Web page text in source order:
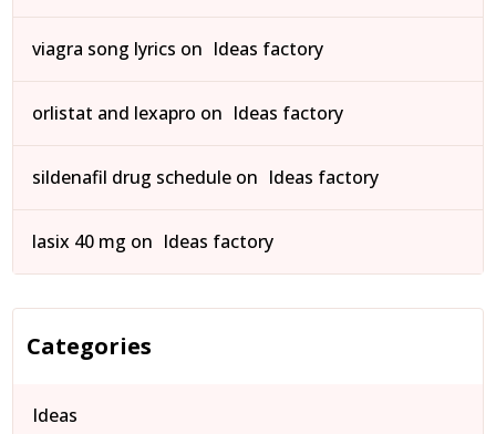
viagra song lyrics on Ideas factory
orlistat and lexapro on Ideas factory
sildenafil drug schedule on Ideas factory
lasix 40 mg on Ideas factory
Categories
Ideas